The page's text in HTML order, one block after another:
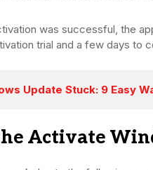
was successful, the
trial and a few days to
Update Stuck: 9 Easy
Activate